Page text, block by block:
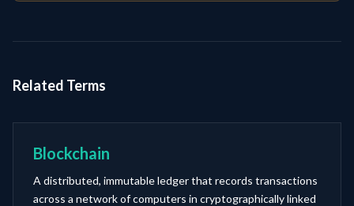
Related Terms
Blockchain
A distributed, immutable ledger that records transactions
across a network of computers in cryptographically linked